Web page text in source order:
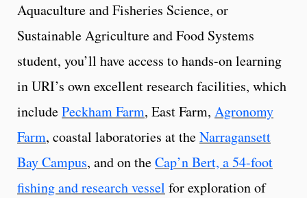
Aquaculture and Fisheries Science, or
Sustainable Agriculture and Food Systems
student, you’ll have access to hands-on learning
in URI’s own excellent research facilities, which
includePeckham Farm, East Farm, Agronomy
Farm, coastal laboratories at theNarragansett
Bay Campus, and on theCap’n Bert, a 54-foot
fishing and research vessel for exploration of